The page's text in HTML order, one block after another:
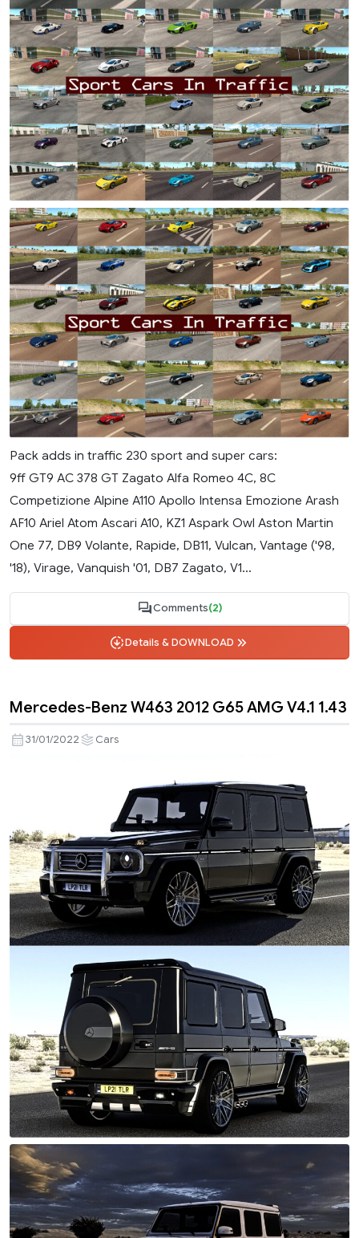
Pack adds in traffic 230 sport and super cars:
9ff GT9 AC 378 GT Zagato Alfa Romeo 4C, 8C
Competizione Alpine A110 Apollo Intensa Emozione Arash
AF10 Ariel Atom Ascari A10, KZ1 Aspark Owl Aston Martin
One 77, DB9 Volante, Rapide, DB11, Vulcan, Vantage ('98,
'18), Virage, Vanquish '01, DB7 Zagato, V1...
Comments(2)
Details & DOWNLOAD
Mercedes-Benz W463 2012 G65 AMG V4.1 1.43
31/01/2022 Cars